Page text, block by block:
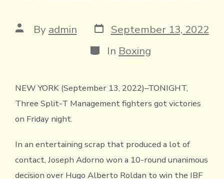
Post
author
By admin Post
date
September 13, 2022
Categories
In Boxing
NEW YORK (September 13, 2022)–TONIGHT,
Three Split-T Management fighters got victories
on Friday night.
In an entertaining scrap that produced a lot of
contact, Joseph Adorno won a 10-round unanimous
decision over Hugo Alberto Roldan to win the IBF